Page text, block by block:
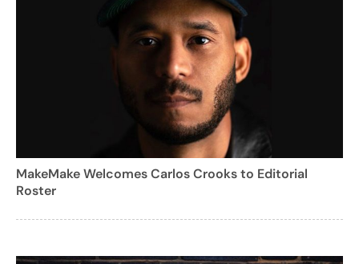
MakeMake Welcomes Carlos Crooks to Editorial
Roster